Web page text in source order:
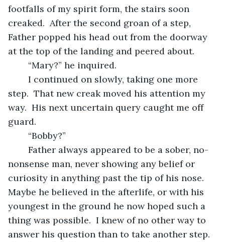
footfalls of my spirit form, the stairs soon
creaked.  After the second groan of a step,
Father popped his head out from the doorway
at the top of the landing and peered about.
	“Mary?” he inquired.
step.  That new creak moved his attention my
way.  His next uncertain query caught me off
guard.
	“Bobby?”
nonsense man, never showing any belief or
curiosity in anything past the tip of his nose.
Maybe he believed in the afterlife, or with his
youngest in the ground he now hoped such a
thing was possible.  I knew of no other way to
answer his question than to take another step.